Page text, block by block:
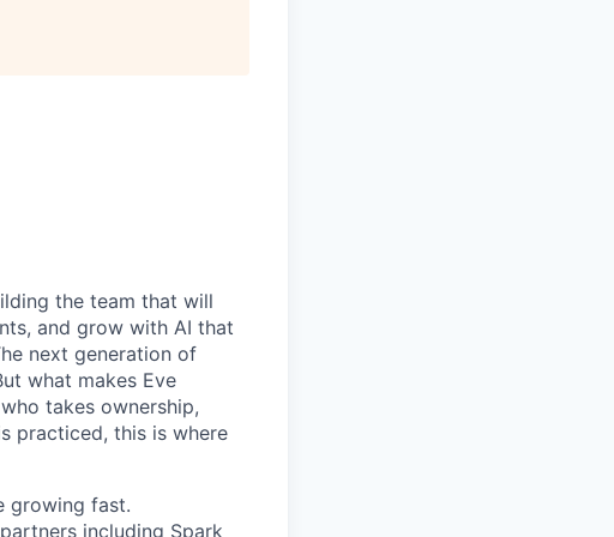
the team that will
and grow with AI that
next generation of
what makes Eve
takes ownership,
practiced, this is where
growing fast.
including Spark